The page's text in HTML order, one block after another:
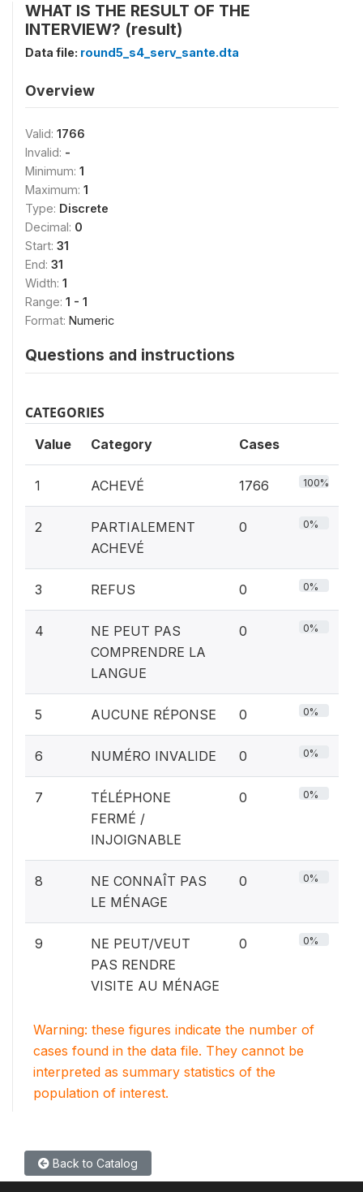
WHAT IS THE RESULT OF THE
INTERVIEW? (result)
Data file: round5_s4_serv_sante.dta
Overview
Valid: 1766
Invalid: -
Minimum: 1
Maximum: 1
Type: Discrete
Decimal: 0
Start: 31
End: 31
Width: 1
Range: 1 - 1
Format: Numeric
Questions and instructions
CATEGORIES
Value Category Cases
1 ACHEVÉ 1766 100%
2
PARTIALEMENT
ACHEVÉ
0 0%
3 REFUS 0 0%
4
NE PEUT PAS
COMPRENDRE LA
LANGUE
0 0%
5 AUCUNE RÉPONSE 0 0%
6 NUMÉRO INVALIDE 0 0%
7
TÉLÉPHONE
FERMÉ /
INJOIGNABLE
0 0%
8
NE CONNAÎT PAS
LE MÉNAGE
0 0%
9
NE PEUT/VEUT
PAS RENDRE
VISITE AU MÉNAGE
0 0%
Warning: these figures indicate the number of
cases found in the data file. They cannot be
interpreted as summary statistics of the
population of interest.
Back to Catalog